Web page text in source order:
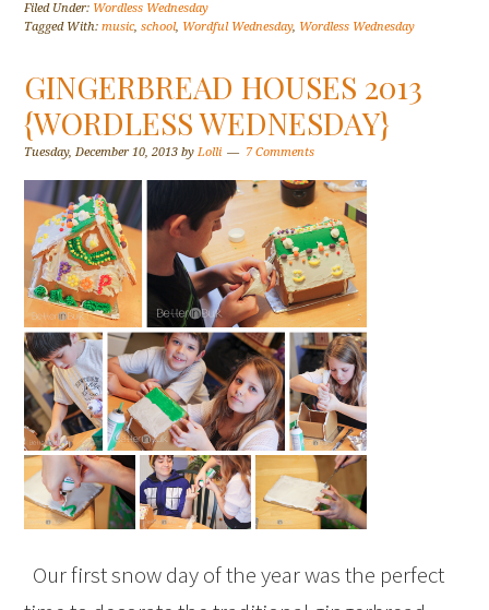
Filed Under: Wordless Wednesday
Tagged With:music,school, Wordful Wednesday, Wordless Wednesday
GINGERBREAD HOUSES 2013
{WORDLESS WEDNESDAY}
Tuesday, December 10, 2013 byLolli 7 Comments
Our first snow day of the year was the perfect